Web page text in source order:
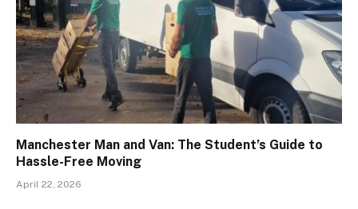
Manchester Man and Van: The Student’s Guide to
Hassle-Free Moving
April 22, 2026